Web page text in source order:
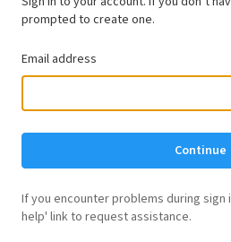
prompted to create one.
Email address
Continue
If you encounter problems during sign
help' link to request assistance.